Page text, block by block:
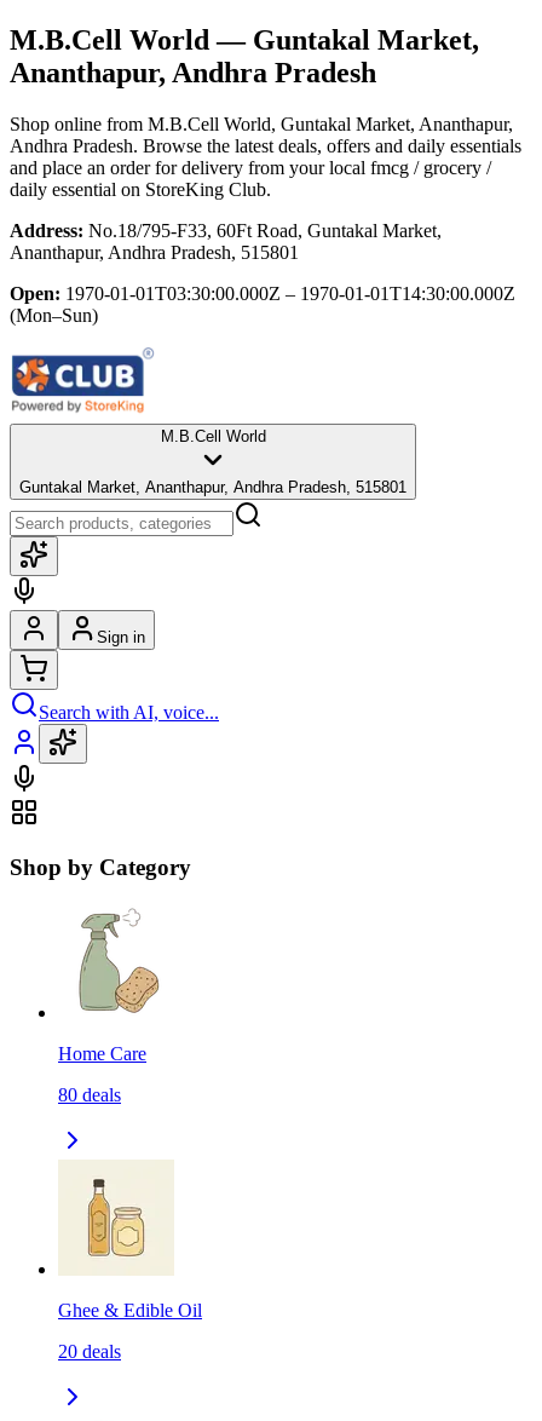
M.B.Cell World — Guntakal Market,
Ananthapur, Andhra Pradesh
Shop online from M.B.Cell World, Guntakal Market, Ananthapur,
Andhra Pradesh. Browse the latest deals, offers and daily essentials
and place an order for delivery from your local fmcg / grocery /
daily essential on StoreKing Club.
Address: No.18/795-F33, 60Ft Road, Guntakal Market,
Ananthapur, Andhra Pradesh, 515801
Open: 1970-01-01T03:30:00.000Z – 1970-01-01T14:30:00.000Z
(Mon–Sun)
M.B.Cell World
Guntakal Market, Ananthapur, Andhra Pradesh, 515801
Sign in
Search with AI, voice...
Shop by Category
Home Care
80 deals
Ghee & Edible Oil
20 deals